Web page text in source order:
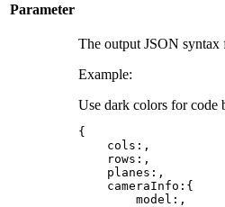
Parameter
The output JSON syntax
Example:
Use dark colors for code
cols
model